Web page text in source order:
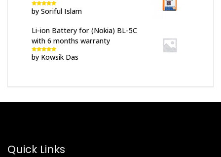
Rated 5out
of 5
by Soriful Islam
Li-ion Battery for (Nokia) BL-5C
with 6 months warranty
Rated5out
of 5
by Kowsik Das
Quick Links